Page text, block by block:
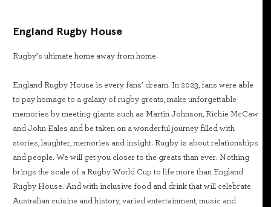
England Rugby House
Rugby’s ultimate home away from home.
England Rugby House is every fans’ dream. In 2023, fans were able
to pay homage to a galaxy of rugby greats, make unforgettable
memories by meeting giants such as Martin Johnson, Richie McCaw
and John Eales and be taken on a wonderful journey filled with
stories, laughter, memories and insight. Rugby is about relationships
and people. We will get you closer to the greats than ever. Nothing
brings the scale of a Rugby World Cup to life more than England
Rugby House. And with inclusive food and drink that will celebrate
Australian cuisine and history, varied entertainment, music and